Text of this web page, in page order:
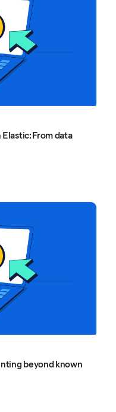
From data
beyond known